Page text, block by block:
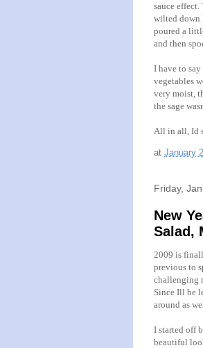
sauce
wilted down
poured a
and then
I have to
vegetables
very moist,
the sage
All in all, Id
at January
Friday,
New
Salad,
2009 is
previous to
challenging
Since Ill be
around as
I started off
beautiful